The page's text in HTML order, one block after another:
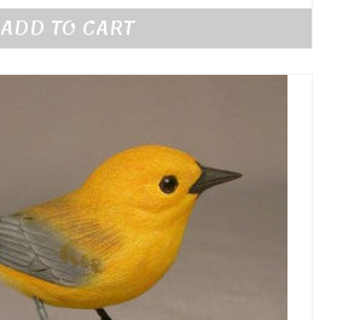
ADD TO CART